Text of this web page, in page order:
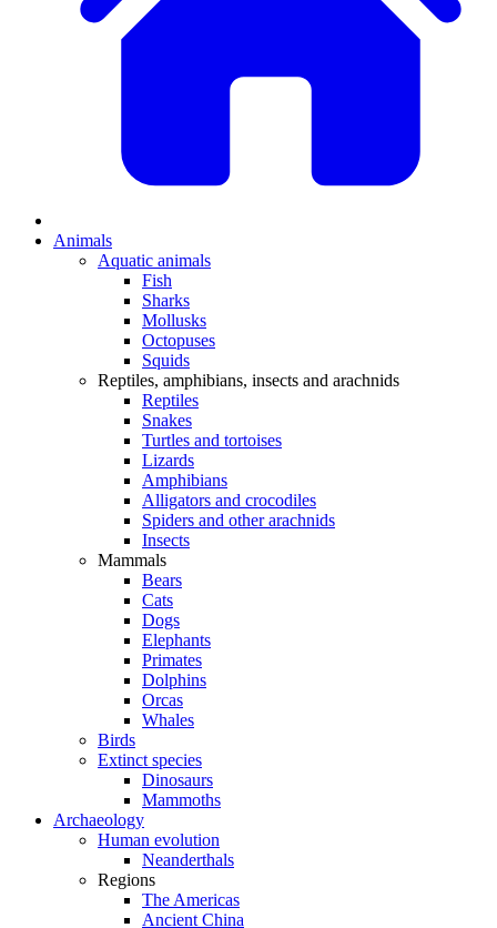
Animals
Aquatic animals
Fish
Sharks
Mollusks
Octopuses
Squids
Reptiles, amphibians, insects and arachnids
Reptiles
Snakes
Turtles and tortoises
Lizards
Amphibians
Alligators and crocodiles
Spiders and other arachnids
Insects
Mammals
Bears
Cats
Dogs
Elephants
Primates
Dolphins
Orcas
Whales
Birds
Extinct species
Dinosaurs
Mammoths
Archaeology
Human evolution
Neanderthals
Regions
The Americas
Ancient China